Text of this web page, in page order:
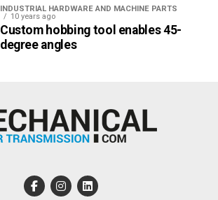
INDUSTRIAL HARDWARE AND MACHINE PARTS
10 years ago
Custom hobbing tool enables 45-
degree angles